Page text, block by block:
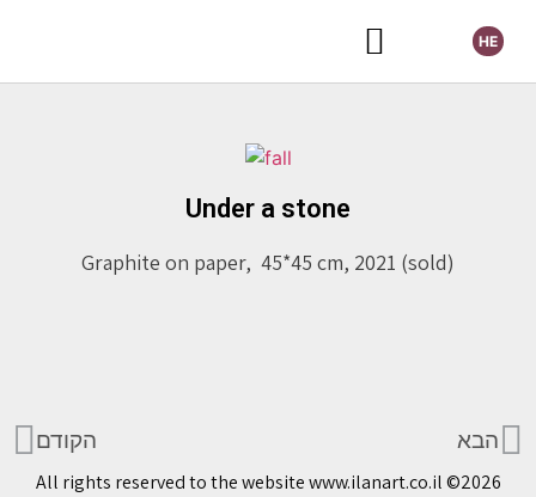
HE
הקודם הבא
Under a stone
Graphite on paper, 45*45 cm, 2021 (sold)
All rights reserved to the website www.ilanart.co.il ©2026